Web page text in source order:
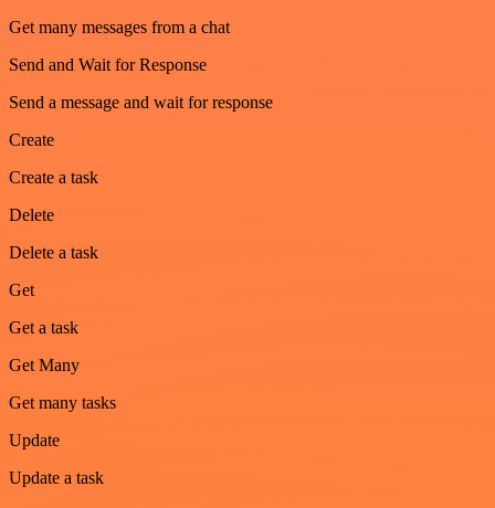
Get many messages from a chat
Send and Wait for Response
Send a message and wait for response
Create
Create a task
Delete
Delete a task
Get
Get a task
Get Many
Get many tasks
Update
Update a task